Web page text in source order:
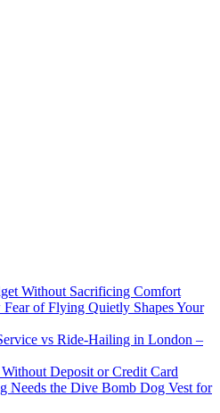
Without Sacrificing Comfort
of Flying Quietly Shapes Your
vs Ride-Hailing in London –
Deposit or Credit Card
Needs the Dive Bomb Dog Vest for